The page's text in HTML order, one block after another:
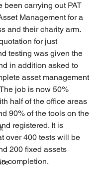
been carrying out PAT
Management for a
and their charity arm.
for just
testing was given the
in addition asked to
asset management
job is now 50%
half of the office areas
90% of the tools on the
registered. It is
over 400 tests will be
200 fixed assets
completion.